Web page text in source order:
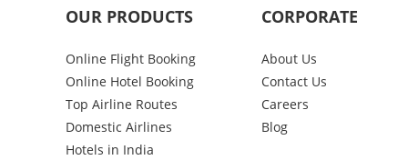
OUR PRODUCTS
Online Flight Booking
Online Hotel Booking
Top Airline Routes
Domestic Airlines
Hotels in India
CORPORATE
About Us
Contact Us
Careers
Blog